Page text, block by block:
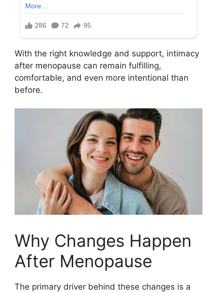
With the right knowledge and support, intimacy
after menopause can remain fulfilling,
comfortable, and even more intentional than
before.
Why Changes Happen
After Menopause
The primary driver behind these changes is a